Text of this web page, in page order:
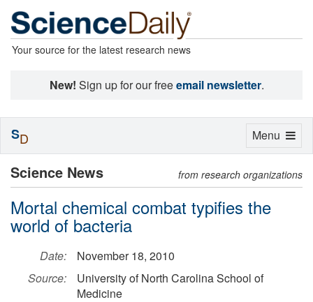
Your source for the latest research news
New! Sign up for our freeemail newsletter.
Science News from research organizations
Mortal chemical combat typifies the
world of bacteria
Date:
November 18, 2010
Source:
University of North Carolina School of
Medicine
Toggle
Menu
SD